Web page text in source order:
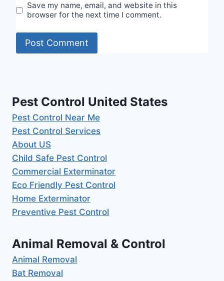
Save my name, email, and website in this
browser for the next time I comment.
Pest Control United States
Pest Control Near Me
Pest Control Services
About US
Child Safe Pest Control
Commercial Exterminator
Eco Friendly Pest Control
Home Exterminator
Preventive Pest Control
Animal Removal & Control
Animal Removal
Bat Removal